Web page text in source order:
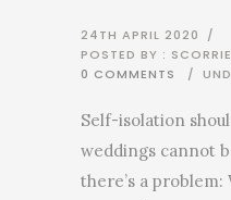
24TH APRIL 2020
/
POSTED BY :
0 COMMENTS
/
Self-isolation
weddings cannot
there’s a problem: